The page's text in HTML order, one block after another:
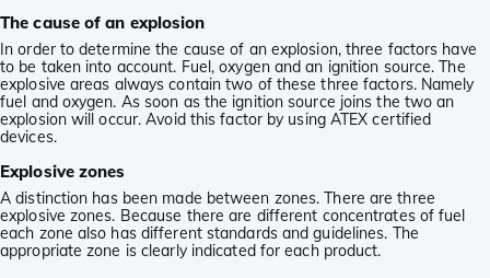
The cause of an explosion
In order to determine the cause of an explosion, three factors have
to be taken into account. Fuel, oxygen and an ignition source. The
explosive areas always contain two of these three factors. Namely
fuel and oxygen. As soon as the ignition source joins the two an
explosion will occur. Avoid this factor by using ATEX certified
devices.
Explosive zones
A distinction has been made between zones. There are three
explosive zones. Because there are different concentrates of fuel
each zone also has different standards and guidelines. The
appropriate zone is clearly indicated for each product.